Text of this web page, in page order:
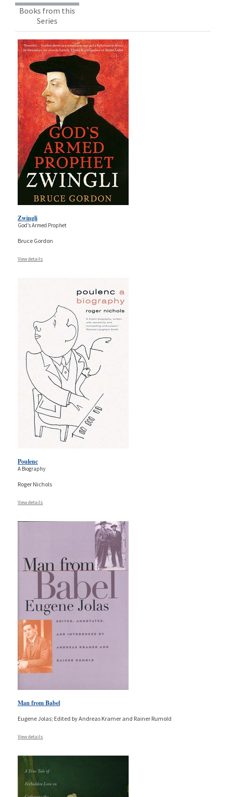
Books from this
Series
Zwingli
God’s Armed Prophet
Bruce Gordon
View details
Poulenc
A Biography
Roger Nichols
View details
Man from Babel
Eugene Jolas; Edited by Andreas Kramer and Rainer Rumold
View details